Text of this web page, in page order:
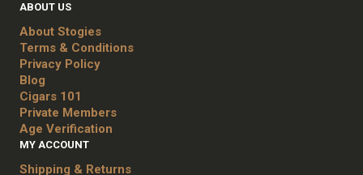
ABOUT US
About Stogies
Terms & Conditions
Privacy Policy
Blog
Cigars 101
Private Members
Age Verification
MY ACCOUNT
Shipping & Returns